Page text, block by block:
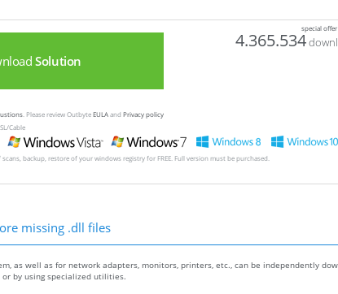
special offer
Solution
4.365.534
. Please review OutbyteEULAandPrivacy policy
Cable
backup, restore of your windows registry for FREE. Full version must be purchased.
missing .dll files
as well as for network adapters, monitors, printers, etc., can be independently
by using specialized utilities.